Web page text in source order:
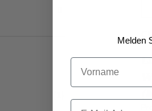
Melden
Vorname
Email